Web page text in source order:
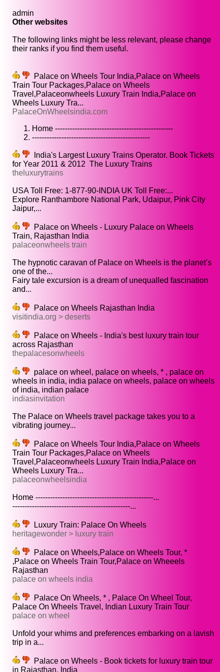
admin
Other websites
The following links might be less relevant, please change
their ranks if you find them useful.
Palace on Wheels Tour India,Palace on Wheels
Train Tour Packages,Palace on Wheels
Travel,Palaceonwheels Luxury Train India,Palace on
Wheels Luxury Tra...
PalaceOnWheelsindia.com
Home ------------------------------------------------
------------------------------------------------
India's Largest Luxury Trains Operator. Book Tickets
for Year 2011 & 2012 ­ The Luxury Trains
theluxurytrains
USA Toll Free: 1-877-90-INDIA UK Toll Free:...
Explore Ranthambore National Park, Udaipur, Pink City
Jaipur,...
Palace on Wheels - Luxury Palace on Wheels
Train, Rajasthan India
palaceonwheels train
The hypnotic caravan of Palace on Wheels is the planet’s
one of the...
Fairy tale excursion is a dream of unequalled fascination
and...
Palace on Wheels Rajasthan India
visitindia.org > deserts
Palace on Wheels - India's best luxury train tour
across Rajasthan
thepalacesonwheels
palace on wheel, palace on wheels, * , palace on
wheels in india, india palace on wheels, palace on wheels
of india, indian palace
indiasinvitation
The Palace on Wheels travel package takes you to a
vibrating journey...
Palace on Wheels Tour India,Palace on Wheels
Train Tour Packages,Palace on Wheels
Travel,Palaceonwheels Luxury Train India,Palace on
Wheels Luxury Tra...
palaceonwheelsindia
Home ------------------------------------------------...
------------------------------------------------...
Luxury Train: Palace On Wheels
heritagewonder > luxury train
Palace on Wheels,Palace on Wheels Tour, *
,Palace on Wheels Train Tour,Palace on Wheeels
Rajasthan
palace on wheels india
Palace On Wheels, * , Palace On Wheel Tour,
Palace On Wheels Travel, Indian Luxury Train Tour
palace on wheel
Unfold your whims and preferences embarking on a lavish
trip in a...
Palace on Wheels - Book tickets for luxury train tour
in Rajasthan, India